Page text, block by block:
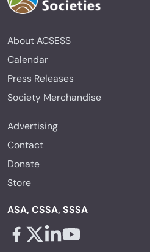
About ACSESS
Calendar
Press Releases
Society Merchandise
Advertising
Contact
Donate
Store
ASA, CSSA, SSSA